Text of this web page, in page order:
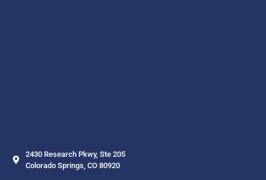
2430 Research Pkwy, Ste 205
Colorado Springs, CO 80920